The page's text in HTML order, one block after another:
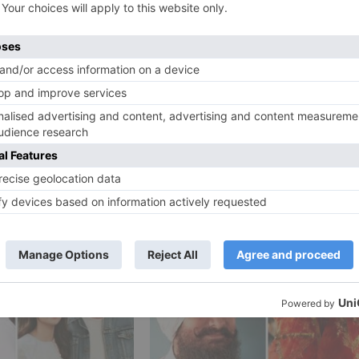
and guardians. It has been delivered by Bhushan
Entertainment and Parveen Hashmi’s Emraan Hashmi
CONFIRMED! Shraddha Kapoor to reunite with ABCD 2
Varun Dhawan in this Remo D’Souza